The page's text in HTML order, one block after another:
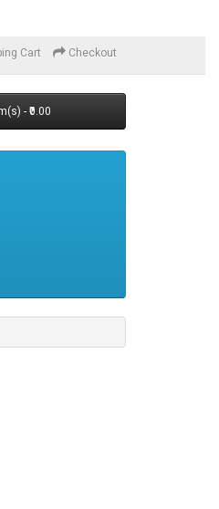
Cart Checkout
- ₹0.00